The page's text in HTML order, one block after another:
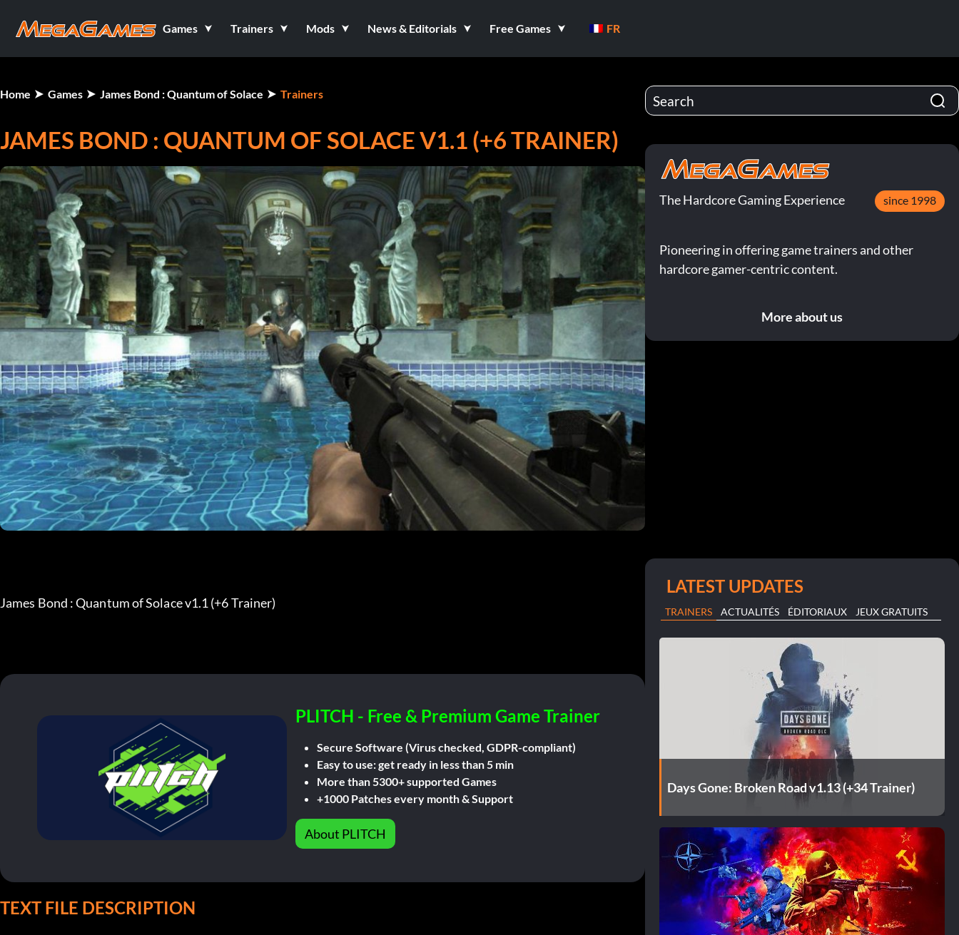
Games Trainers Mods News & Editorials Free Games FR
Home Games James Bond : Quantum of Solace Trainers
JAMES BOND : QUANTUM OF SOLACE V1.1 (+6 TRAINER)
James Bond : Quantum of Solace v1.1 (+6 Trainer)
PLITCH - Free & Premium Game Trainer
Secure Software (Virus checked, GDPR-compliant)
Easy to use: get ready in less than 5 min
More than 5300+ supported Games
+1000 Patches every month & Support
About PLITCH
TEXT FILE DESCRIPTION
The Hardcore Gaming Experience since 1998
Pioneering in offering game trainers and other
hardcore gamer-centric content.
More about us
LATEST UPDATES
TRAINERS ACTUALITÉS ÉDITORIAUX JEUX GRATUITS
Days Gone: Broken Road v1.13 (+34 Trainer)